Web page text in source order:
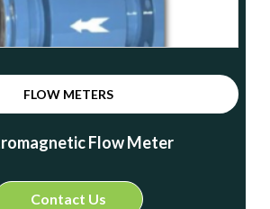
FLOW METERS
Flow Meter
Contact Us